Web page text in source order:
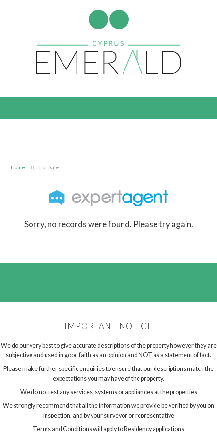
Home For Sale
Sorry, no records were found. Please try again.
IMPORTANT NOTICE
We do our very best to give accurate descriptions of the property however they are
subjective and used in good faith as an opinion and NOT as a statement of fact.
Please make further specific enquiries to ensure that our descriptions match the
expectations you may have of the property.
We do not test any services, systems or appliances at the properties
We strongly recommend that all the information we provide be verified by you on
inspection, and by your surveyor or representative
Terms and Conditions will apply to Residency applications